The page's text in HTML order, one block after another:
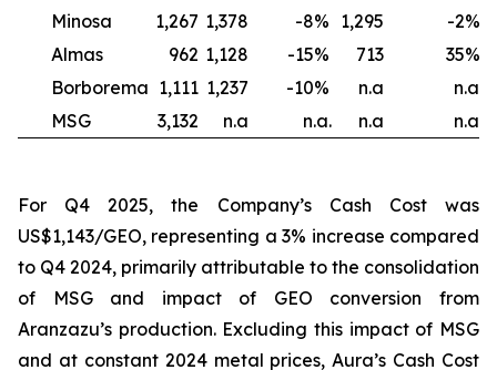
Minosa
1,267 1,378 -8% 1,295 -2%
Almas
962 1,128 -15% 713 35%
Borborema 1,111 1,237 -10% n.a n.a.
MSG
3,132 n.a n.a. n.a n.a.
For Q4 2025, the Company’s Cash Cost was
US$1,143/GEO, representing a 3% increase compared
to Q4 2024, primarily attributable to the consolidation
of MSG and impact of GEO conversion from
Aranzazu’s production. Excluding this impact of MSG
and at constant 2024 metal prices, Aura’s Cash Cost